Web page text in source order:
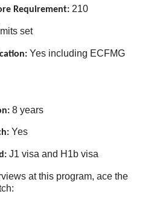
Requirement: 210
set
Yes including ECFMG
8 years
Yes
J1 visa and H1b visa
at this program, ace the